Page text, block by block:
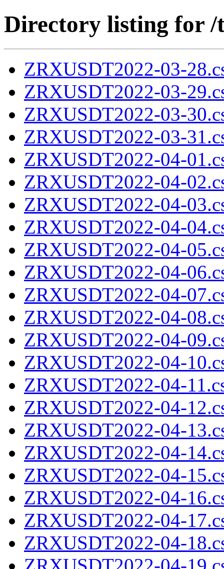
Directory listing for
ZRXUSDT2022-03-
ZRXUSDT2022-03-
ZRXUSDT2022-03-
ZRXUSDT2022-03-
ZRXUSDT2022-04-
ZRXUSDT2022-04-
ZRXUSDT2022-04-
ZRXUSDT2022-04-
ZRXUSDT2022-04-
ZRXUSDT2022-04-
ZRXUSDT2022-04-
ZRXUSDT2022-04-
ZRXUSDT2022-04-
ZRXUSDT2022-04-
ZRXUSDT2022-04-
ZRXUSDT2022-04-
ZRXUSDT2022-04-
ZRXUSDT2022-04-
ZRXUSDT2022-04-
ZRXUSDT2022-04-
ZRXUSDT2022-04-
ZRXUSDT2022-04-